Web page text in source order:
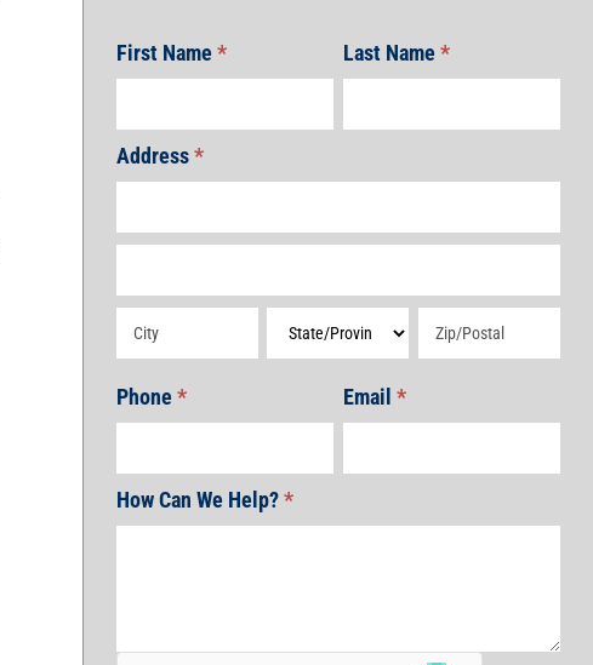
First Name* Last Name*
Address*
Address Address Address
Phone* Email *
How Can We Help?*